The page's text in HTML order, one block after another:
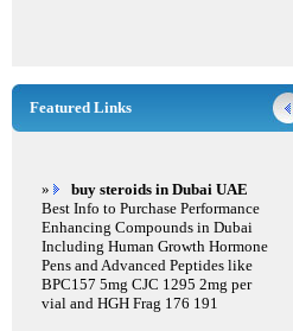
Featured Links
»
buy steroids in Dubai UAE
Best Info to Purchase Performance
Enhancing Compounds in Dubai
Including Human Growth Hormone
Pens and Advanced Peptides like
BPC157 5mg CJC 1295 2mg per
vial and HGH Frag 176 191